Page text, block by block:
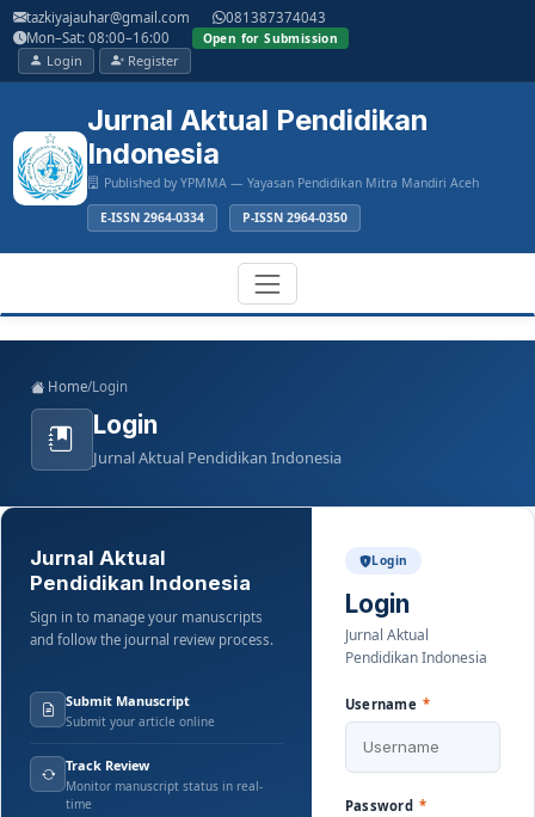
Main
Navigation
Main
Content
tazkiyajauhar@gmail.com
081387374043
Mon–Sat: 08:00–16:00
Open for Submission
Login Register
Jurnal Aktual Pendidikan
Indonesia
Published by YPMMA — Yayasan Pendidikan Mitra Mandiri Aceh
E-ISSN 2964-0334 P-ISSN 2964-0350
Toggle
navigation
Home/Login
Login
Jurnal Aktual Pendidikan Indonesia
Jurnal Aktual
Pendidikan Indonesia
Sign in to manage your manuscripts
and follow the journal review process.
Submit Manuscript
Submit your article online
Track Review
Monitor manuscript status in real-
time
Login
Login
Jurnal Aktual
Pendidikan Indonesia
Username *
Password *